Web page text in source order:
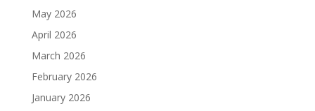
May 2026
April 2026
March 2026
February 2026
January 2026